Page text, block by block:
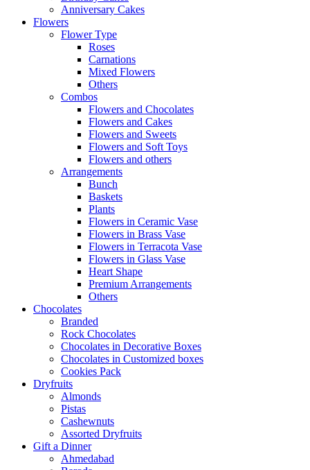
Anniversary Cakes
Flowers
Flower Type
Roses
Carnations
Mixed Flowers
Others
Combos
Flowers and Chocolates
Flowers and Cakes
Flowers and Sweets
Flowers and Soft Toys
Flowers and others
Arrangements
Bunch
Baskets
Plants
Flowers in Ceramic Vase
Flowers in Brass Vase
Flowers in Terracota Vase
Flowers in Glass Vase
Heart Shape
Premium Arrangements
Others
Chocolates
Branded
Rock Chocolates
Chocolates in Decorative Boxes
Chocolates in Customized boxes
Cookies Pack
Dryfruits
Almonds
Pistas
Cashewnuts
Assorted Dryfruits
Gift a Dinner
Ahmedabad